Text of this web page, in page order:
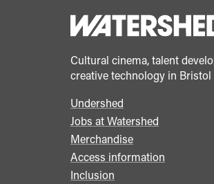
Cultural cinema, talent
creative technology in Bristol
Footer
menu
Undershed
Jobs at Watershed
Merchandise
Access information
Inclusion